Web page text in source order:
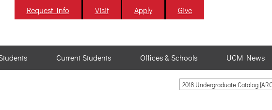
Request Info Visit Apply Give
Current Students Offices & Schools UCM News
2018 Undergraduate Catalog